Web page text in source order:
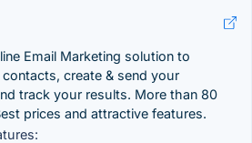
Email Marketing solution to
create & send your
track your results. More than 80
prices and attractive features.